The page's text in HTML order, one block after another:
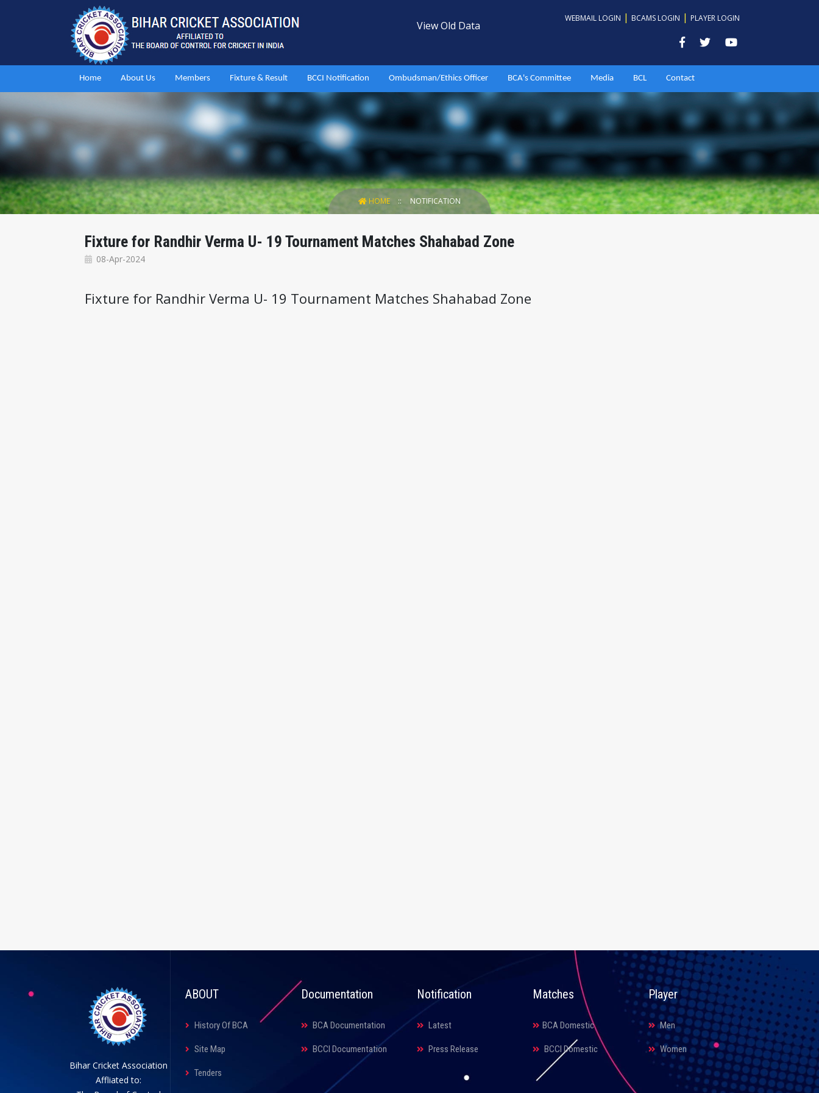
View Old Data
WEBMAIL LOGIN | BCAMS LOGIN | PLAYER LOGIN
Home About Us Members Fixture & Result BCCI Notification Ombudsman/Ethics Officer BCA's Committee Media BCL Contact
HOME NOTIFICATION
Fixture for Randhir Verma U- 19 Tournament Matches Shahabad Zone
08-Apr-2024
Fixture for Randhir Verma U- 19 Tournament Matches Shahabad Zone
Bihar Cricket Association
Affliated to:
ABOUT
History Of BCA
Site Map
Tenders
Documentation
BCA Documentation
BCCI Documentation
Notification
Latest
Press Release
Matches
BCA Domestic
BCCI Domestic
Player
Men
Women